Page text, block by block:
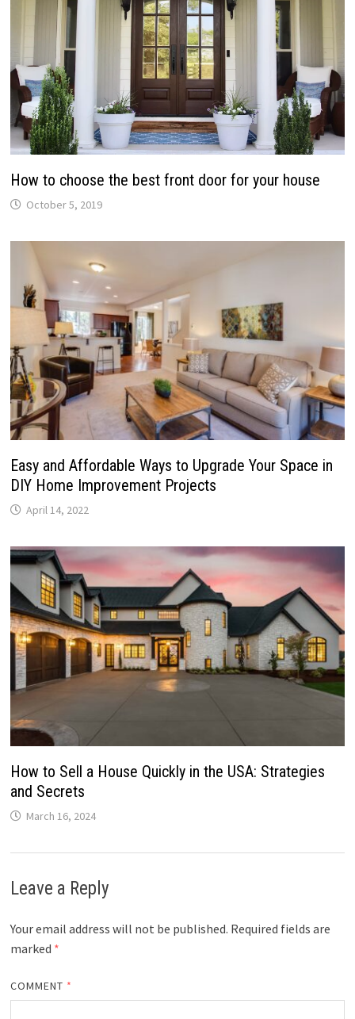
How to choose the best front door for your house
October 5, 2019
Easy and Affordable Ways to Upgrade Your Space in
DIY Home Improvement Projects
April 14, 2022
How to Sell a House Quickly in the USA: Strategies
and Secrets
March 16, 2024
Leave a Reply
Your email address will not be published. Required fields are
marked *
COMMENT *